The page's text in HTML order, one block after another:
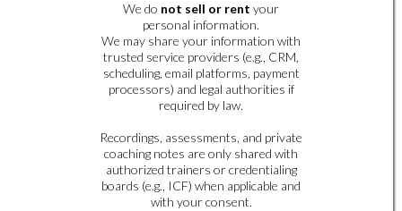
We do not sell or rent your
personal information.
We may share your information with
trusted service providers (e.g., CRM,
scheduling, email platforms, payment
processors) and legal authorities if
required by law.
Recordings, assessments, and private
coaching notes are only shared with
authorized trainers or credentialing
boards (e.g., ICF) when applicable and
with your consent.